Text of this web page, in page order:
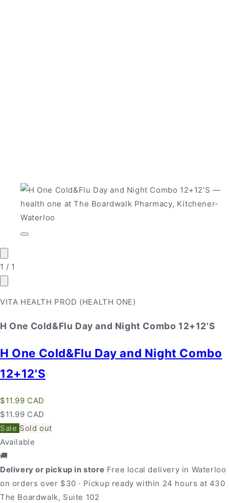
Open
1 / of
1
VITA HEALTH PROD (HEALTH ONE)
H One Cold&Flu Day and Night Combo 12+12'S
H One Cold&Flu Day and Night Combo
12+12'S
Regular
price
$11.99 CAD
Regular
price
Sale
price
$11.99 CAD
Sale Sold out
Available
🚚
Delivery or pickup in store Free local delivery in Waterloo
on orders over $30 · Pickup ready within 24 hours at 430
The Boardwalk, Suite 102